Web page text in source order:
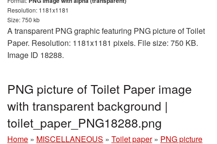
Resolution: 1181x1181
Size: 750 kb
A transparent PNG graphic featuring PNG picture of Toilet
Paper. Resolution: 1181x1181 pixels. File size: 750 KB.
Image ID 18288.
PNG picture of Toilet Paper image
with transparent background |
toilet_paper_PNG18288.png
Home » MISCELLANEOUS » Toilet paper » PNG picture